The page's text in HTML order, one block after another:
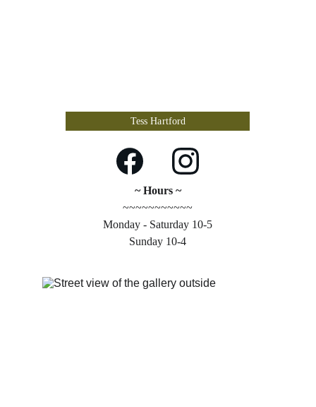
Tess Hartford
~ Hours ~
~~~~~~~~~~~
Monday - Saturday 10-5
Sunday 10-4